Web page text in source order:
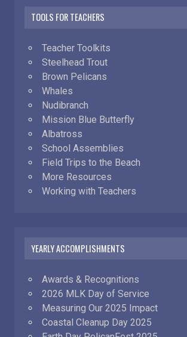
TOOLS FOR TEACHERS
Teacher Toolkits
Steelhead Trout
Brown Pelicans
Whales
Nudibranch
Mission Blue Butterfly
Albatross
School Assemblies
Field Trips to the Beach
More Resources
Working with Teachers
YEARLY ACCOMPLISHMENTS
Awards & Recognitions
2026 MLK Day of Service
Measuring Our 2025 Impact
Coastal Cleanup Day 2025